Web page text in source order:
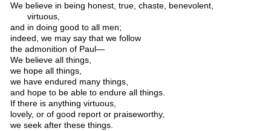
We believe in being honest, true, chaste, benevolent,
virtuous,
and in doing good to all men;
indeed, we may say that we follow
the admonition of Paul—
We believe all things,
we hope all things,
we have endured many things,
and hope to be able to endure all things.
If there is anything virtuous,
lovely, or of good report or praiseworthy,
we seek after these things.